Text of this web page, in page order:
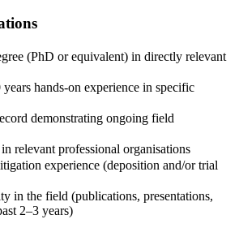
(PhD or equivalent) in directly relevant
hands-on experience in specific
demonstrating ongoing field
relevant professional organisations
experience (deposition and/or trial
in the field (publications, presentations,
2–3 years)